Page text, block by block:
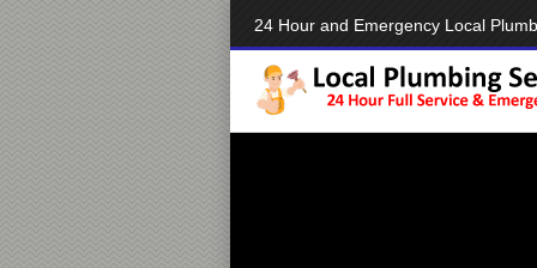
24 Hour and Emergency Local